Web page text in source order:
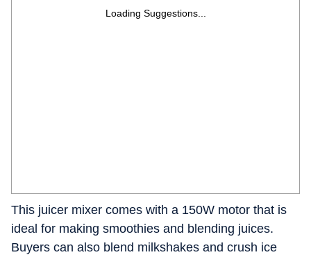
Loading Suggestions...
This juicer mixer comes with a 150W motor that is
ideal for making smoothies and blending juices.
Buyers can also blend milkshakes and crush ice